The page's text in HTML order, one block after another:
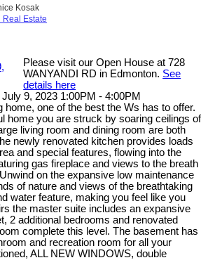
Kosak
Real Estate
Please visit our Open House at 728
WANYANDI RD in Edmonton. See
details here
9, 2023 1:00PM - 4:00PM
one of the best the Ws has to offer.
home you are struck by soaring ceilings of
living room and dining room are both
newly renovated kitchen provides loads
and special features, flowing into the
gas fireplace and views to the breath
on the expansive low maintenance
of nature and views of the breathtaking
water feature, making you feel like you
the master suite includes an expansive
2 additional bedrooms and renovated
complete this level. The basement has
and recreation room for all your
ALL NEW WINDOWS, double